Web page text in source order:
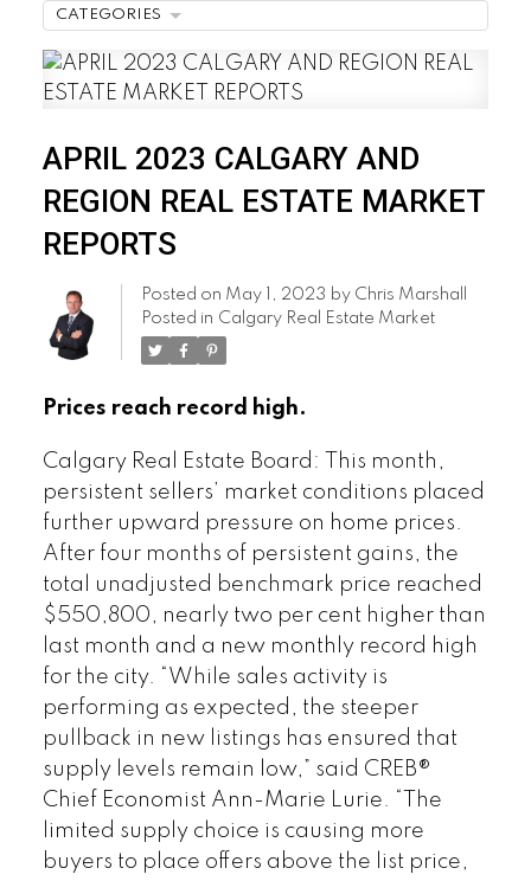
APRIL 2023 CALGARY AND
REGION REAL ESTATE MARKET
REPORTS
Posted on May 1, 2023 by Chris Marshall
Posted in Calgary Real Estate Market
Prices reach record high.
Calgary Real Estate Board: This month,
persistent sellers’ market conditions placed
further upward pressure on home prices.
After four months of persistent gains, the
total unadjusted benchmark price reached
$550,800, nearly two per cent higher than
last month and a new monthly record high
for the city. “While sales activity is
performing as expected, the steeper
pullback in new listings has ensured that
supply levels remain low,” said CREB®
Chief Economist Ann-Marie Lurie. “The
limited supply choice is causing more
buyers to place offers above the list price,
CATEGORIES